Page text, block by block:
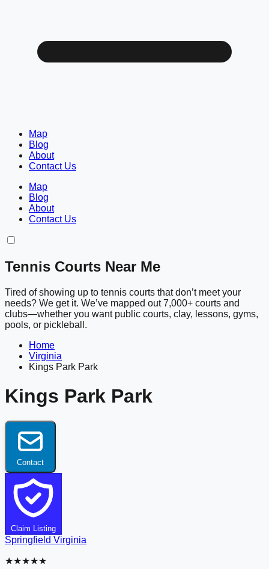
Map
Blog
About
Contact Us
Map
Blog
About
Contact Us
Tennis Courts Near Me
Tired of showing up to tennis courts that don’t meet your
needs? We get it. We’ve mapped out 7,000+ courts and
clubs—whether you want public courts, clay, lessons, gyms,
pools, or pickleball.
Home
Virginia
Kings Park Park
Kings Park Park
Contact
Claim Listing
Springfield Virginia
★★★★★